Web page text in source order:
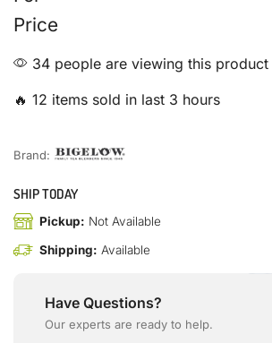
Price
34 people are viewing this
🔥 12 items sold in last 3 hours
Brand:
SHIP TODAY
Pickup: Not Available
Shipping: Available
Have Questions?
Our experts are ready to help.